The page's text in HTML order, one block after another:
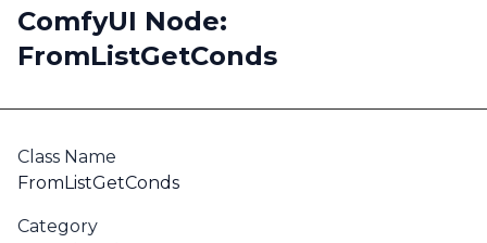
ComfyUI Node:
FromListGetConds
Class Name
FromListGetConds
Category